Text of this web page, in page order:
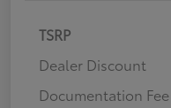
TSRP
Dealer Discount
Documentation Fee